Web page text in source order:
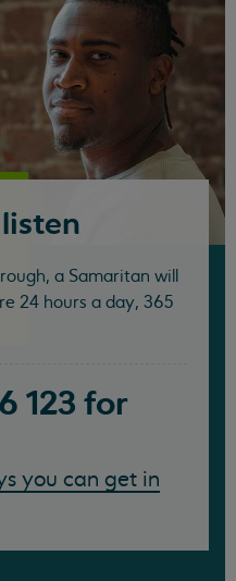
a Samaritan will
24 hours a day, 365
123 for
you can get in